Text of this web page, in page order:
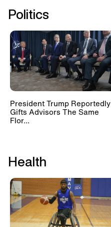
Politics
President Trump Reportedly
Gifts Advisors The Same
Flor...
Health